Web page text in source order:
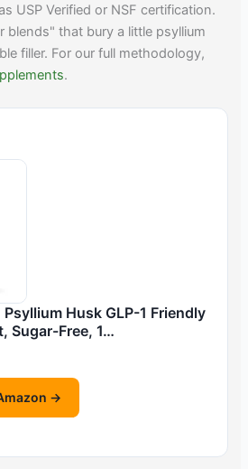
USP Verified or NSF certification.
blends" that bury a little psyllium
filler. For our full methodology,
.
Husk GLP-1 Friendly
Sugar-Free, 1…
→